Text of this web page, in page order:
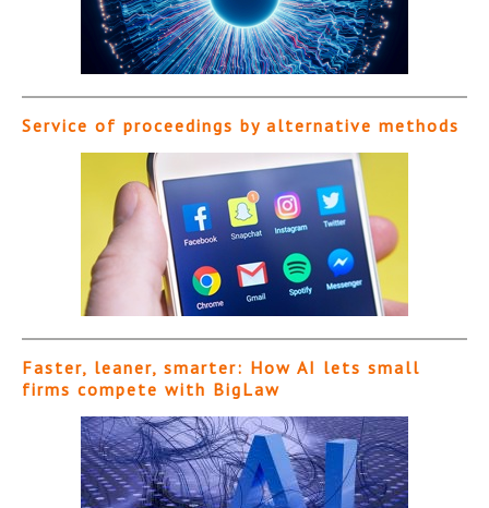
Service of proceedings by alternative methods
Faster, leaner, smarter: How AI lets small
firms compete with BigLaw